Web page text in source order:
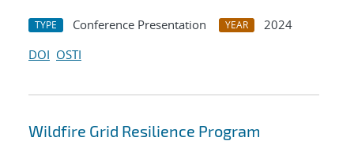
TYPE Conference Presentation YEAR
2024
DOI OSTI
Wildfire Grid Resilience Program